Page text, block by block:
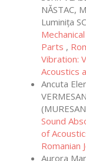
NĂSTAC,
Luminița
Parts ,
Vibration:
Acoustics
Ancuta
Sound
of
Romanian
Aurora